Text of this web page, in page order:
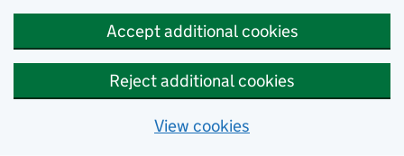
Accept additional cookies
Reject additional cookies
View cookies